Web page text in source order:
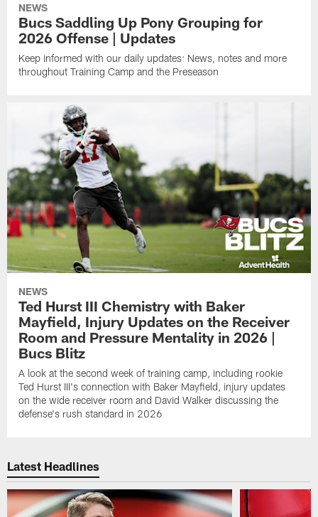
NEWS
Bucs Saddling Up Pony Grouping for
2026 Offense | Updates
Keep informed with our daily updates: News, notes and more
throughout Training Camp and the Preseason
NEWS
Ted Hurst III Chemistry with Baker
Mayfield, Injury Updates on the Receiver
Room and Pressure Mentality in 2026 |
Bucs Blitz
A look at the second week of training camp, including rookie
Ted Hurst III's connection with Baker Mayfield, injury updates
on the wide receiver room and David Walker discussing the
defense's rush standard in 2026
Latest Headlines